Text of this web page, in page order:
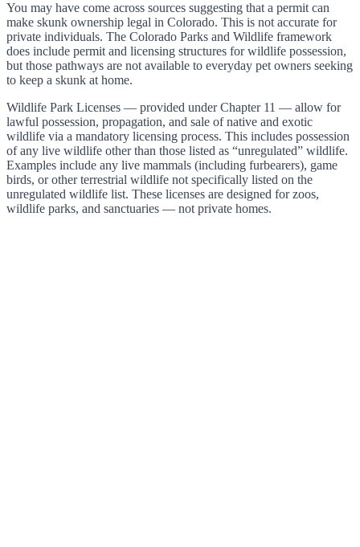
You may have come across sources suggesting that a permit can
make skunk ownership legal in Colorado. This is not accurate for
private individuals. The Colorado Parks and Wildlife framework
does include permit and licensing structures for wildlife possession,
but those pathways are not available to everyday pet owners seeking
to keep a skunk at home.
Wildlife Park Licenses — provided under Chapter 11 — allow for
lawful possession, propagation, and sale of native and exotic
wildlife via a mandatory licensing process. This includes possession
of any live wildlife other than those listed as “unregulated” wildlife.
Examples include any live mammals (including furbearers), game
birds, or other terrestrial wildlife not specifically listed on the
unregulated wildlife list. These licenses are designed for zoos,
wildlife parks, and sanctuaries — not private homes.